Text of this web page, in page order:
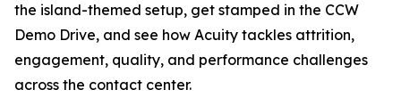
the island-themed setup, get stamped in the CCW
Demo Drive, and see how Acuity tackles attrition,
engagement, quality, and performance challenges
across the contact center.